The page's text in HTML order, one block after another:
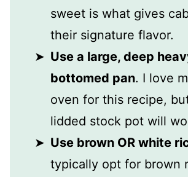
sweet is what gives
their signature flavor.
Use a large, deep
bottomed pan. I love
oven for this recipe,
lidded stock pot will
Use brown OR white
typically opt for brown